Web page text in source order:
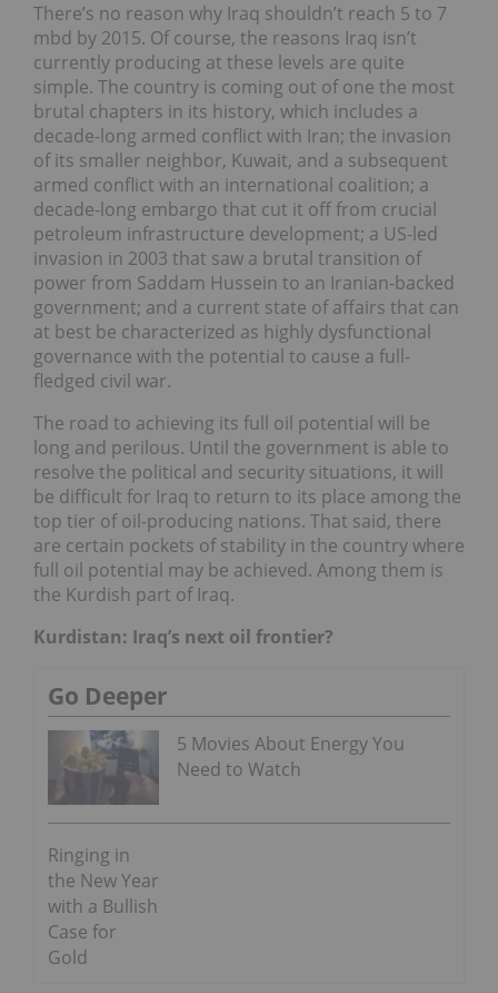
There’s no reason why Iraq shouldn’t reach 5 to 7
mbd by 2015. Of course, the reasons Iraq isn’t
currently producing at these levels are quite
simple. The country is coming out of one the most
brutal chapters in its history, which includes a
decade-long armed conflict with Iran; the invasion
of its smaller neighbor, Kuwait, and a subsequent
armed conflict with an international coalition; a
decade-long embargo that cut it off from crucial
petroleum infrastructure development; a US-led
invasion in 2003 that saw a brutal transition of
power from Saddam Hussein to an Iranian-backed
government; and a current state of affairs that can
at best be characterized as highly dysfunctional
governance with the potential to cause a full-
fledged civil war.
The road to achieving its full oil potential will be
long and perilous. Until the government is able to
resolve the political and security situations, it will
be difficult for Iraq to return to its place among the
top tier of oil-producing nations. That said, there
are certain pockets of stability in the country where
full oil potential may be achieved. Among them is
the Kurdish part of Iraq.
Kurdistan: Iraq’s next oil frontier?
Go Deeper
5 Movies About Energy You
Need to Watch
Ringing in
the New Year
with a Bullish
Case for
Gold